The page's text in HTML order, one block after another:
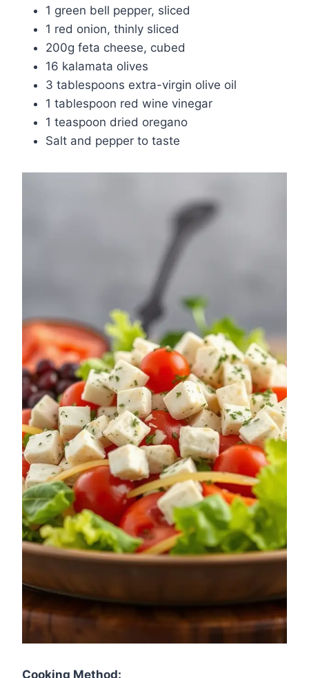
1 green bell pepper, sliced
1 red onion, thinly sliced
200g feta cheese, cubed
16 kalamata olives
3 tablespoons extra-virgin olive oil
1 tablespoon red wine vinegar
1 teaspoon dried oregano
Salt and pepper to taste
Cooking Method: